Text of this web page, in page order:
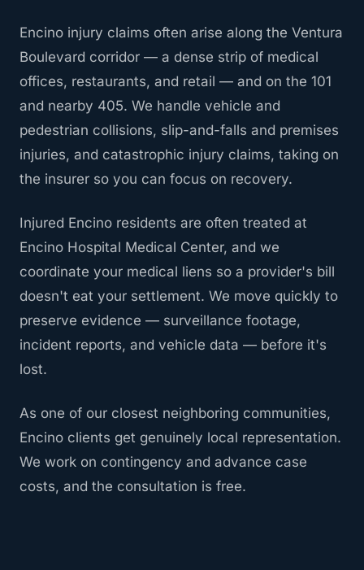
Encino injury claims often arise along the Ventura
Boulevard corridor — a dense strip of medical
offices, restaurants, and retail — and on the 101
and nearby 405. We handle vehicle and
pedestrian collisions, slip-and-falls and premises
injuries, and catastrophic injury claims, taking on
the insurer so you can focus on recovery.
Injured Encino residents are often treated at
Encino Hospital Medical Center, and we
coordinate your medical liens so a provider's bill
doesn't eat your settlement. We move quickly to
preserve evidence — surveillance footage,
incident reports, and vehicle data — before it's
lost.
As one of our closest neighboring communities,
Encino clients get genuinely local representation.
We work on contingency and advance case
costs, and the consultation is free.